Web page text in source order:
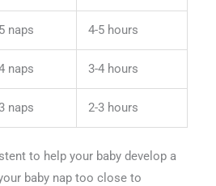
naps 4-5 hours
naps 3-4 hours
naps 2-3 hours
to help your baby develop a
baby nap too close to